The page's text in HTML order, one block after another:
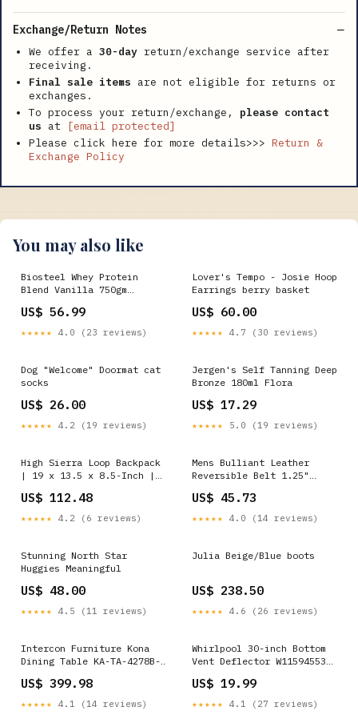
Exchange/Return Notes
We offer a 30-day return/exchange service after
receiving.
Final sale items are not eligible for returns or
exchanges.
To process your return/exchange, please contact
us at
[email protected]
Please click here for more details>>> Return &
Exchange Policy
You may also like
Biosteel Whey Protein
Blend Vanilla 750gm
US$ 56.99
★★★★★ 4.0 (23 reviews)
Lover's Tempo - Josie Hoop
Earrings berry basket
US$ 60.00
★★★★★ 4.7 (30 reviews)
Dog "Welcome" Doormat cat
socks
US$ 26.00
★★★★★ 4.2 (19 reviews)
Jergen's Self Tanning Deep
Bronze 180ml Flora
US$ 17.29
★★★★★ 5.0 (19 reviews)
High Sierra Loop Backpack
| 19 x 13.5 x 8.5-Inch |
Color:Graffiti/Black/Ash
US$ 112.48
★★★★★ 4.2 (6 reviews)
Mens Bulliant Leather
Reversible Belt 1.25"
For 2 | Black/Burnt Umber
1390 Insoles Work
US$ 45.73
★★★★★ 4.0 (14 reviews)
Stunning North Star
Huggies Meaningful
US$ 48.00
★★★★★ 4.5 (11 reviews)
Julia Beige/Blue boots
US$ 238.50
★★★★★ 4.6 (26 reviews)
Intercon Furniture Kona
Dining Table KA-TA-4278B-
US$ 399.98
★★★★★ 4.1 (14 reviews)
Whirlpool 30-inch Bottom
Vent Deflector W11594553
Power Swivel Recliner with
Battery Pack - Ash
US$ 19.99
★★★★★ 4.1 (27 reviews)